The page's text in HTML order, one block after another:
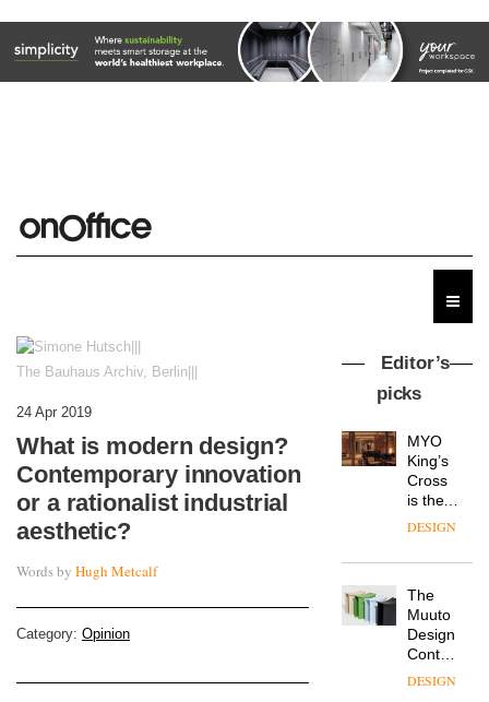
The Bauhaus Archiv, Berlin|||
24 Apr 2019
What is modern design?
Contemporary innovation
or a rationalist industrial
aesthetic?
Words by Hugh Metcalf
Category: Opinion
Editor’s
picks
MYO
King’s
Cross
is the
latest
workspace
Landsec,
a key
site on
York
DESIGN
The
Muuto
Design
Contest
is now
DESIGN